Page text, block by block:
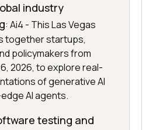
industry
: Ai4 - This Las Vegas
together startups,
policymakers from
2026, to explore real-
of generative AI
AI agents.
testing and